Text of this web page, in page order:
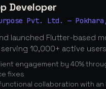
Developer
Pvt. Ltd. —
launched Flutter-based
10,000+ active
engagement by 40%
fixes
collaboration with an